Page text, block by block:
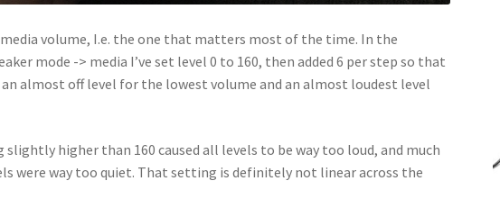
volume, I.e. the one that matters most of the time. In the
mode -> media I’ve set level 0 to 160, then added 6 per step so that
an almost off level for the lowest volume and an almost loudest level
higher than 160 caused all levels to be way too loud, and much
were way too quiet. That setting is definitely not linear across the